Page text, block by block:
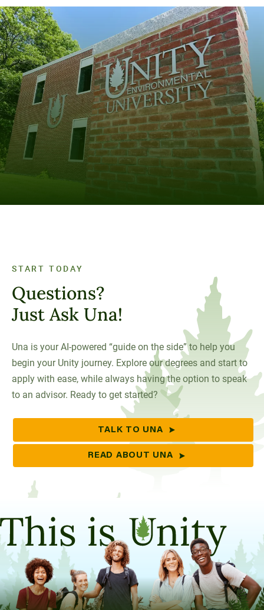
EXPLORE OUR PROGRAMS
START TODAY
Questions?
Just Ask Una!
Una is your AI-powered “guide on the side” to help you
begin your Unity journey. Explore our degrees and start to
apply with ease, while always having the option to speak
to an advisor. Ready to get started?
TALK TO UNA
READ ABOUT UNA